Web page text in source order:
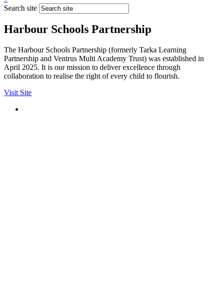
Search site
Harbour Schools Partnership
The Harbour Schools Partnership (formerly Tarka Learning
Partnership and Ventrus Multi Academy Trust) was established in
April 2025. It is our mission to deliver excellence through
collaboration to realise the right of every child to flourish.
Visit Site